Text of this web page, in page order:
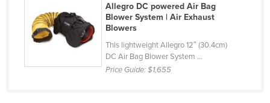
Equatorial Guinea
Eritrea
Allegro DC powered Air Bag
Blower System | Air Exhaust
Blowers
This lightweight Allegro 12″ (30.4cm)
DC Air Bag Blower System ...
Price Guide:$1,655